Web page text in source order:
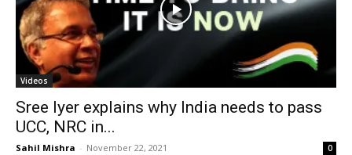
Videos
Sree Iyer explains why India needs to pass
UCC, NRC in...
Sahil Mishra - November 22, 2021 0